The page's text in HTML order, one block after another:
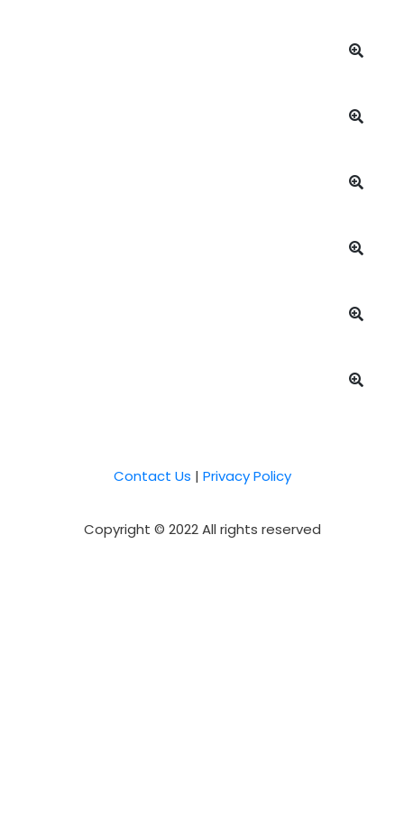
Contact Us | Privacy Policy
Copyright © 2022 All rights reserved